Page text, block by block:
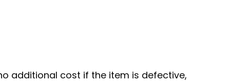
additional cost if the item is defective,